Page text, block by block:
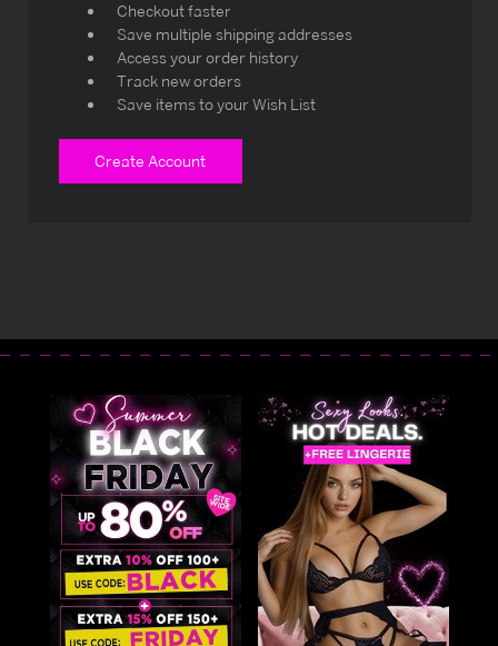
Checkout faster
Save multiple shipping addresses
Access your order history
Track new orders
Save items to your Wish List
Create Account